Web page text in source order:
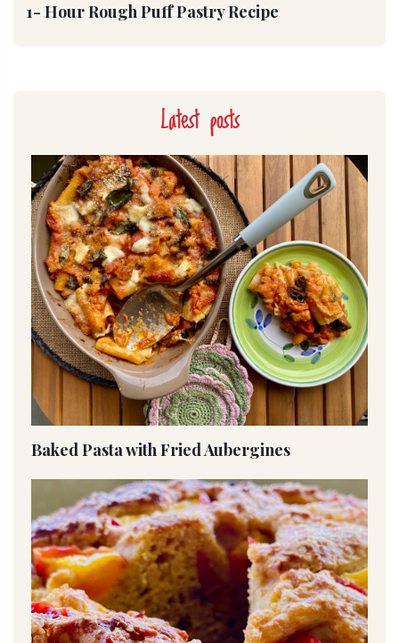
1- Hour Rough Puff Pastry Recipe
Latest posts
Baked Pasta with Fried Aubergines